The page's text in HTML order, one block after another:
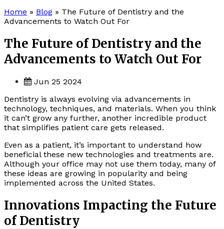
Home » Blog » The Future of Dentistry and the
Advancements to Watch Out For
The Future of Dentistry and the
Advancements to Watch Out For
Jun 25 2024
Dentistry is always evolving via advancements in
technology, techniques, and materials. When you think
it can’t grow any further, another incredible product
that simplifies patient care gets released.
Even as a patient, it’s important to understand how
beneficial these new technologies and treatments are.
Although your office may not use them today, many of
these ideas are growing in popularity and being
implemented across the United States.
Innovations Impacting the Future
of Dentistry